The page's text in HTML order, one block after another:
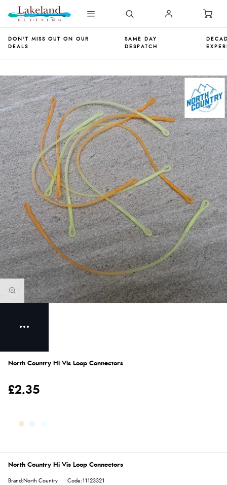
DON'T MISS OUT ON OUR
DEALS
SAME DAY
DESPATCH
North Country Hi Vis Loop Connectors
£2.35
North Country Hi Vis Loop Connectors
Brand:North Country Code:11123321